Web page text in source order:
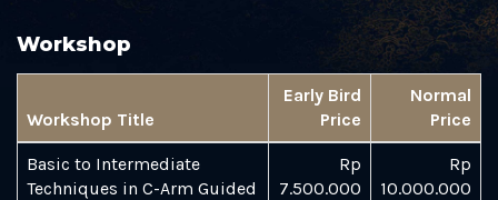
Workshop
Workshop Title
Early Bird
Price
Normal
Price
Basic to Intermediate
Techniques in C-Arm Guided
Rp
7.500.000
Rp
10.000.000